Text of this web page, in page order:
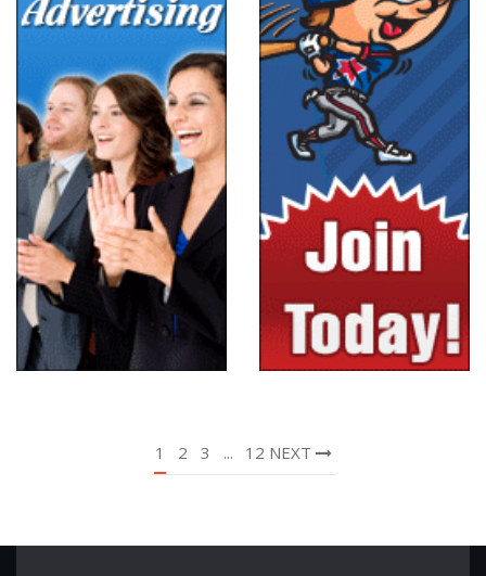
1 2 3 ... 12 NEXT